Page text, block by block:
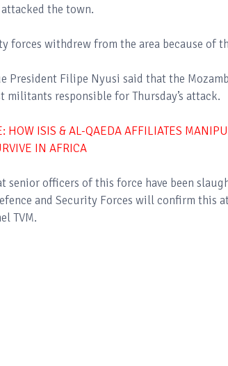
the town.
forces withdrew from the area because of
President Filipe Nyusi said that the
militants responsible for Thursday’s attack.
HOW ISIS & AL-QAEDA AFFILIATES
IN AFRICA
senior officers of this force have been
and Security Forces will confirm this
TVM.